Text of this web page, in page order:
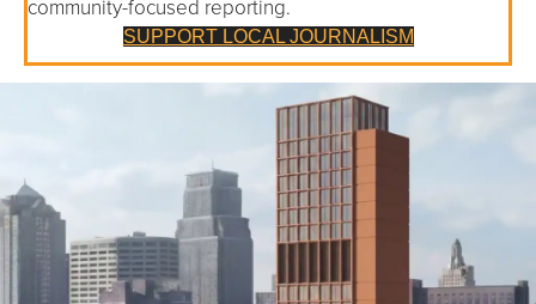
community-focused reporting.
SUPPORT LOCAL JOURNALISM